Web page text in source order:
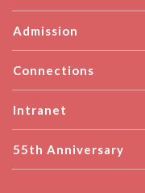
Admission
Connections
Intranet
55th Anniversary